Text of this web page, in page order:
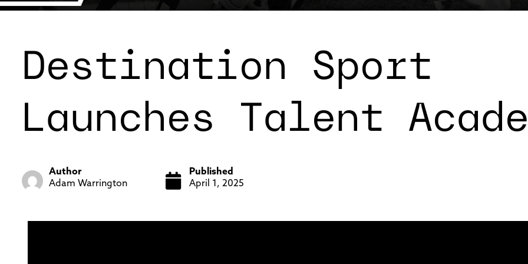
Destination Sport
Launches Talent
Author
Adam Warrington
Published
April 1, 2025